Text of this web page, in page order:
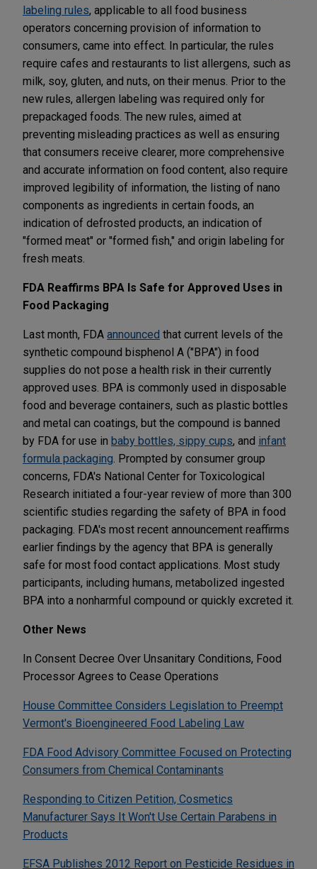
labeling rules, applicable to all food business
operators concerning provision of information to
consumers, came into effect. In particular, the rules
require cafes and restaurants to list allergens, such as
milk, soy, gluten, and nuts, on their menus. Prior to the
new rules, allergen labeling was required only for
prepackaged foods. The new rules, aimed at
preventing misleading practices as well as ensuring
that consumers receive clearer, more comprehensive
and accurate information on food content, also require
improved legibility of information, the listing of nano
components as ingredients in certain foods, an
indication of defrosted products, an indication of
"formed meat" or "formed fish," and origin labeling for
fresh meats.
FDA Reaffirms BPA Is Safe for Approved Uses in
Food Packaging
Last month, FDA announced that current levels of the
synthetic compound bisphenol A ("BPA") in food
supplies do not pose a health risk in their currently
approved uses. BPA is commonly used in disposable
food and beverage containers, such as plastic bottles
and metal can coatings, but the compound is banned
by FDA for use in baby bottles, sippy cups, and infant
formula packaging . Prompted by consumer group
concerns, FDA's National Center for Toxicological
Research initiated a four-year review of more than 300
scientific studies regarding the safety of BPA in food
packaging. FDA's most recent announcement reaffirms
earlier findings by the agency that BPA is generally
safe for most food contact applications. Most study
participants, including humans, metabolized ingested
BPA into a nonharmful compound or quickly excreted it.
Other News
In Consent Decree Over Unsanitary Conditions, Food
Processor Agrees to Cease Operations
House Committee Considers Legislation to Preempt
Vermont's Bioengineered Food Labeling Law
FDA Food Advisory Committee Focused on Protecting
Consumers from Chemical Contaminants
Responding to Citizen Petition, Cosmetics
Manufacturer Says It Won't Use Certain Parabens in
Products
EFSA Publishes 2012 Report on Pesticide Residues in